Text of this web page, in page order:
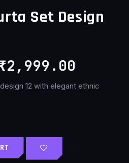
Set Design
2,999.00
12 with elegant ethnic